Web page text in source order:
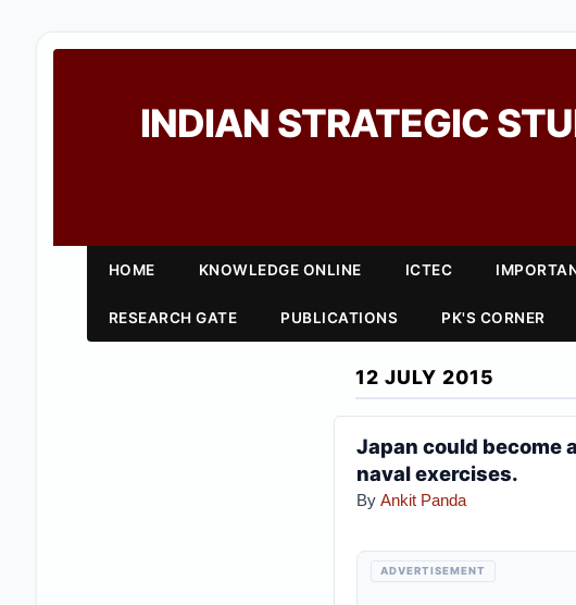
INDIAN STRATEGIC
HOME KNOWLEDGE ONLINE ICTEC
RESEARCH GATE PUBLICATIONS PK'S CORNER
12 JULY 2015
Japan could become
naval exercises.
By Ankit Panda
ADVERTISEMENT